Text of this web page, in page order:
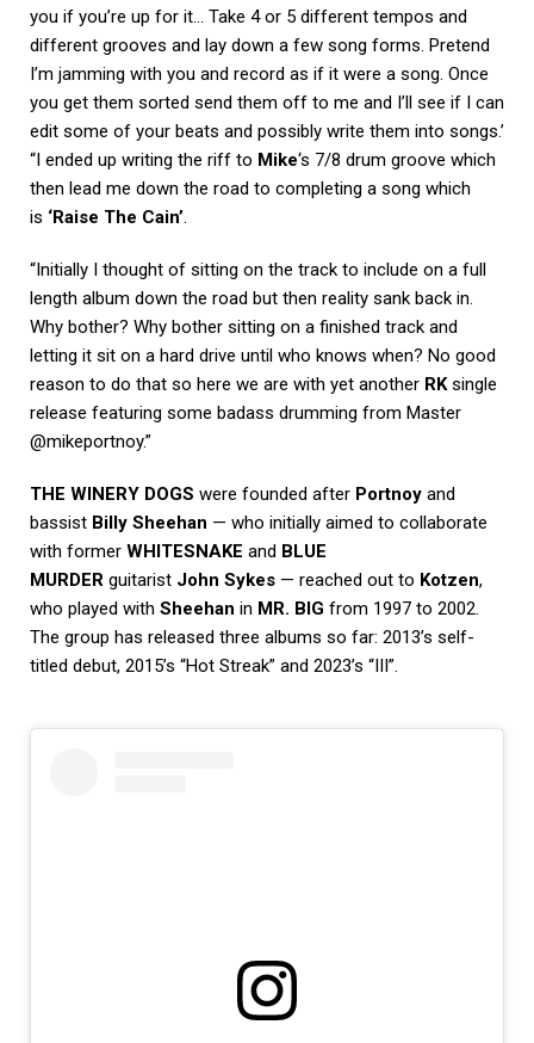
you if you’re up for it… Take 4 or 5 different tempos and
different grooves and lay down a few song forms. Pretend
I’m jamming with you and record as if it were a song. Once
you get them sorted send them off to me and I’ll see if I can
edit some of your beats and possibly write them into songs.’
“I ended up writing the riff to Mike‘s 7/8 drum groove which
then lead me down the road to completing a song which
is ‘Raise The Cain’
“Initially I thought of sitting on the track to include on a full
length album down the road but then reality sank back in.
Why bother? Why bother sitting on a finished track and
letting it sit on a hard drive until who knows when? No good
reason to do that so here we are with yet another RKsingle
release featuring some badass drumming from Master
@mikeportnoy.”
THE WINERY DOGS were founded after Portnoy and
bassist Billy Sheehan — who initially aimed to collaborate
with former WHITESNAKE and BLUE
MURDER guitarist John Sykes — reached out to Kotzen,
who played with Sheehan in MR. BIG from 1997 to 2002.
The group has released three albums so far: 2013’s self-
titled debut, 2015’s “Hot Streak” and 2023’s “III”.